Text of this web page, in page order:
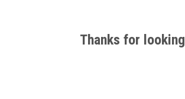
Thanks for looking